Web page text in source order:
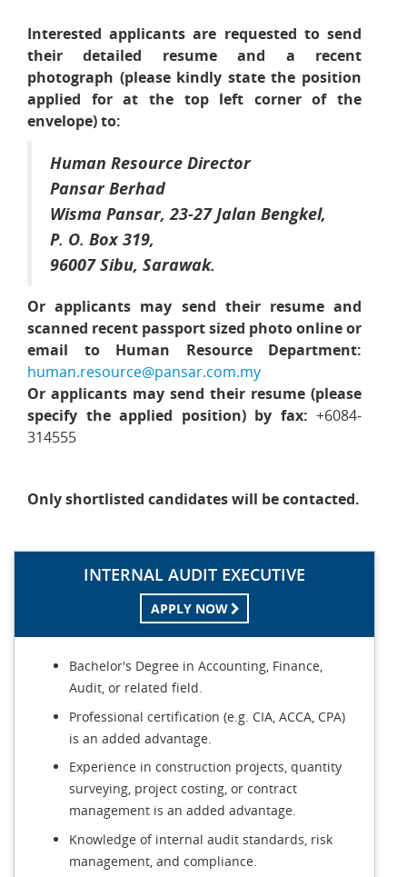
Interested applicants are requested to send
their detailed resume and a recent
photograph (please kindly state the position
applied for at the top left corner of the
envelope) to:
Human Resource Director
Pansar Berhad
Wisma Pansar, 23-27 Jalan Bengkel,
P. O. Box 319,
96007 Sibu, Sarawak.
Or applicants may send their resume and
scanned recent passport sized photo online or
email to Human Resource Department:
human.resource@pansar.com.my
Or applicants may send their resume (please
specify the applied position) by fax: +6084-
314555
Only shortlisted candidates will be contacted.
INTERNAL AUDIT EXECUTIVE
APPLY NOW
Bachelor's Degree in Accounting, Finance,
Audit, or related field.
Professional certification (e.g. CIA, ACCA, CPA)
is an added advantage.
Experience in construction projects, quantity
surveying, project costing, or contract
management is an added advantage.
Knowledge of internal audit standards, risk
management, and compliance.